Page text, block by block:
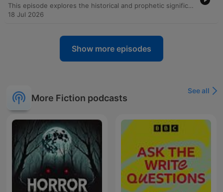
This episode explores the historical and prophetic significance of St. Malachy's list of popes, examining how a 16th-century historian verified many early entries as accurate and investigating the fulfillment of later prophecies involving Napoleon Bonaparte. The discussion delves into various interpretations of the 'Prophecy of the Popes,' including how linguistic misprints and different counting methods affect the predicted timeline for 'Peter the Roman.' The episode also examines critical theories regarding the prophecy's origins, suggesting it may have been a piece of 16th-century election propaganda rather than a medieval vision. The narrative concludes by weighing historical accuracy against potential intentional manipulation by scholars.
18 Jul 2026
Show more episodes
More Fiction podcasts
See all